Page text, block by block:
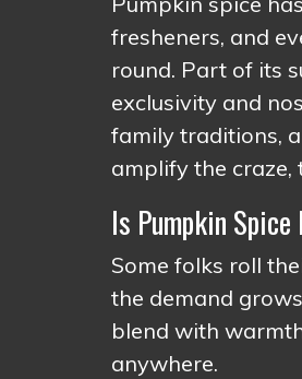
fresheners, and
round. Part of its
exclusivity and
family traditions,
amplify the
Is Pumpkin
Some folks roll
the demand
blend with
anywhere.